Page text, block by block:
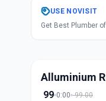
Get
in
USE NOVISIT
Get Best Plumber
Alluminium
99 0:00 99.00